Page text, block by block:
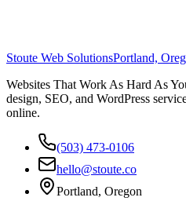
Stoute Web SolutionsPortland,
Websites That Work As Hard As
design, SEO, and WordPress
online.
(503) 473-0106
hello@stoute.co
Portland, Oregon